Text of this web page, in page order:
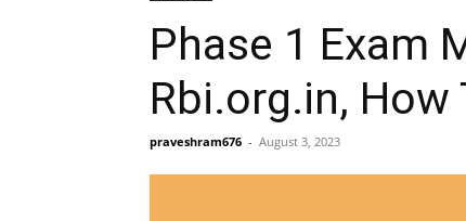
Phase 1 Exam
Rbi.org.in,
praveshram676 - August 3, 2023